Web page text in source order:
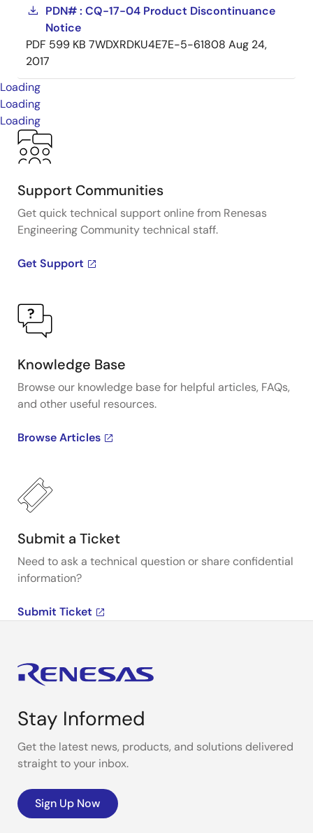
PDN# : CQ-17-04 Product Discontinuance
Notice
PDF 599 KB 7WDXRDKU4E7E-5-61808 Aug 24,
2017
Loading
Loading
Loading
Support Communities
Get quick technical support online from Renesas
Engineering Community technical staff.
Get Support
Knowledge Base
Browse our knowledge base for helpful articles, FAQs,
and other useful resources.
Browse Articles
Submit a Ticket
Need to ask a technical question or share confidential
information?
Submit Ticket
Stay Informed
Get the latest news, products, and solutions delivered
straight to your inbox.
Sign Up Now